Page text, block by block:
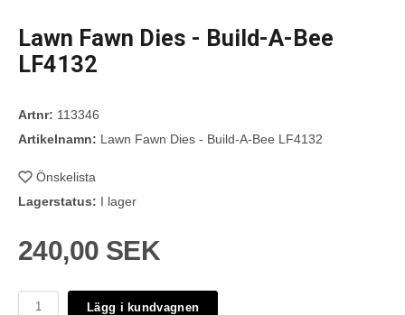
Lawn Fawn Dies - Build-A-Bee
LF4132
Artnr: 113346
Artikelnamn: Lawn Fawn Dies - Build-A-Bee LF4132
Önskelista
Lagerstatus: I lager
240,00 SEK
Lägg i kundvagnen